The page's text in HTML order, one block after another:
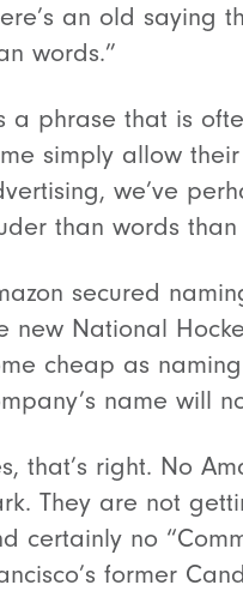
an old saying
words.”
a phrase that is
simply allow
we’ve
than words
secured
new National
cheap as
name will
that’s right. No
They are not
certainly no
former